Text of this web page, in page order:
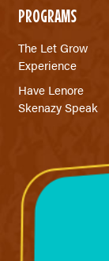
PROGRAMS
The Let Grow
Experience
Have Lenore
Skenazy Speak